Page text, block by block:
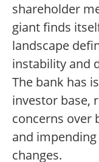
shareholder
giant finds
landscape
instability and
The bank has
investor base,
concerns over
and
changes.